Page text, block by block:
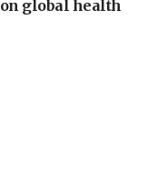
global health